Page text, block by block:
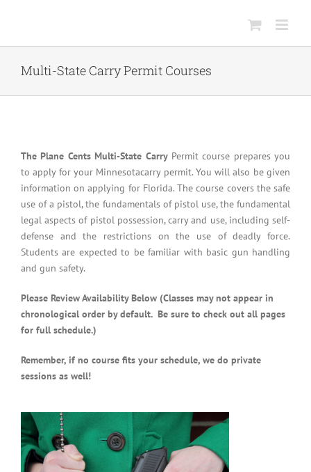
Multi-State Carry Permit Courses
The Plane Cents Multi-State CarryPermit course prepares you
to apply for your Minnesotacarry permit. You will also be given
information on applying for Florida. The course covers the safe
use of a pistol, the fundamentals of pistol use, the fundamental
legal aspects of pistol possession, carry and use, including self-
defense and the restrictions on the use of deadly force.
Students are expected to be familiar with basic gun handling
and gun safety.
Please Review Availability Below (Classes may not appear in
chronological order by default. Be sure to check out all pages
for full schedule.)
Remember, if no course fits your schedule, we do private
sessions as well!